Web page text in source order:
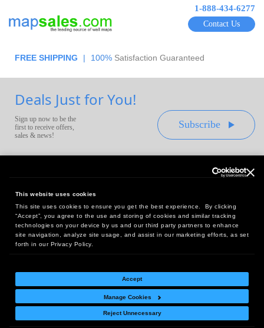
This website uses cookies
This site uses cookies to ensure you get the best experience. By clicking
“Accept”, you agree to the use and storing of cookies and similar tracking
technologies on your device by us and our third party partners to enhance
site navigation, analyze site usage, and assist in our marketing efforts, as set
forth in our Privacy Policy.
Accept
Manage Cookies
Reject Unnecessary
1-888-434-6277
Contact Us
FREE SHIPPING | 100% Satisfaction Guaranteed
Deals Just for You!
Sign up now to be the
first to receive offers,
sales & news!
Subscribe
Headquarters:
10 First Street Wellsboro, PA 16901
West Coast Office:
18005 Sky Park Circle, Suite 54 J, Irvine, CA 92614
Return Policy